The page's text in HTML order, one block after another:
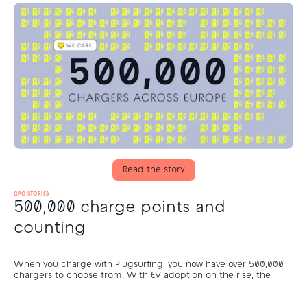
Read the story
CPO STORIES
500,000 charge points and
counting
When you charge with Plugsurfing, you now have over 500,000
chargers to choose from. With EV adoption on the rise, the